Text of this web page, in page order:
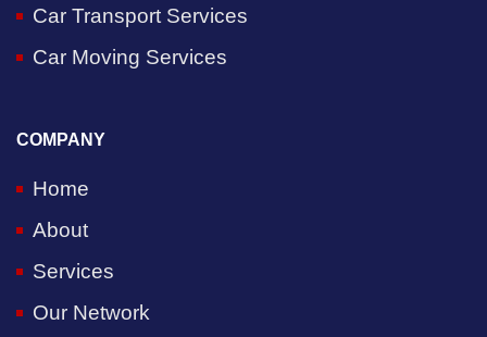
Car Transport Services
Car Moving Services
COMPANY
Home
About
Services
Our Network